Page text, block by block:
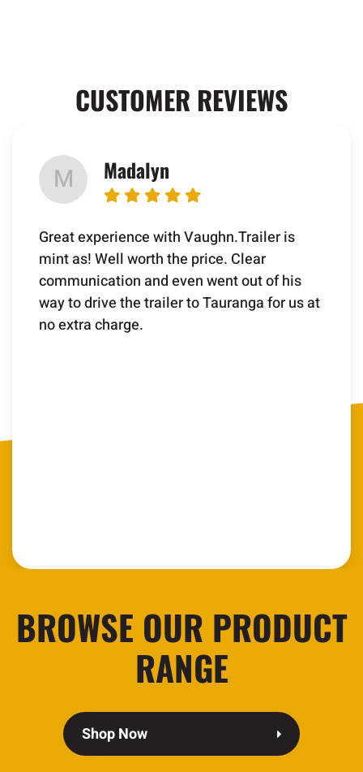
CUSTOMER REVIEWS
M Madalyn
Great experience with Vaughn.Trailer is
mint as! Well worth the price. Clear
communication and even went out of his
way to drive the trailer to Tauranga for us at
no extra charge.
BROWSE OUR PRODUCT
RANGE
Shop Now